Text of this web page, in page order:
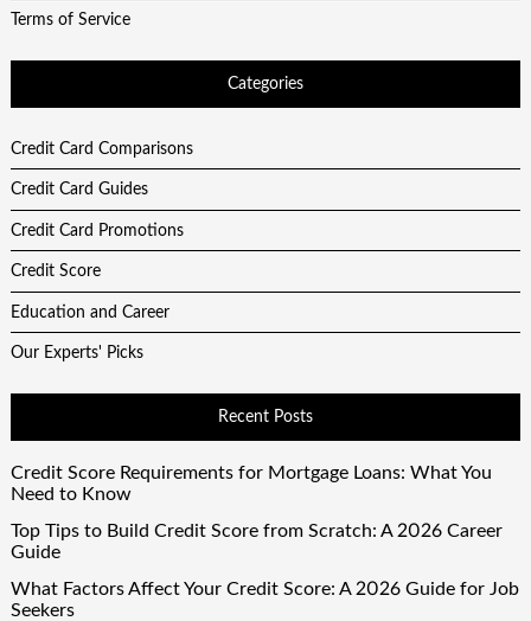
Terms of Service
Categories
Credit Card Comparisons
Credit Card Guides
Credit Card Promotions
Credit Score
Education and Career
Our Experts' Picks
Recent Posts
Credit Score Requirements for Mortgage Loans: What You
Need to Know
Top Tips to Build Credit Score from Scratch: A 2026 Career
Guide
What Factors Affect Your Credit Score: A 2026 Guide for Job
Seekers